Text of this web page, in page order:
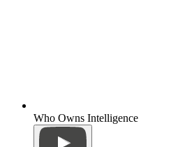
Who Owns Intelligence